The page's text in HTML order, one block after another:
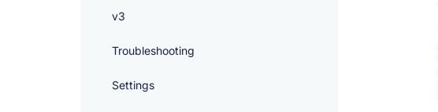
v3
Troubleshooting
Settings